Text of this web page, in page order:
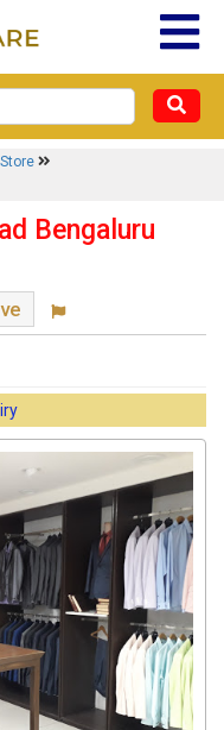
Store
Bengaluru
×
Also